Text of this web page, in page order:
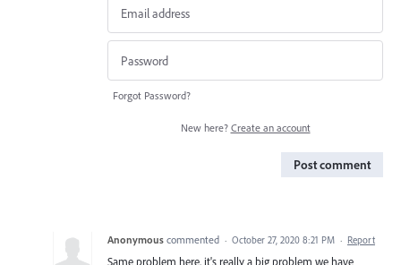
Forgot Password?
New here? Create an account
Post comment
Anonymous commented · October 27, 2020 8:21 PM · Report
Same problem here, it's really a big problem we have